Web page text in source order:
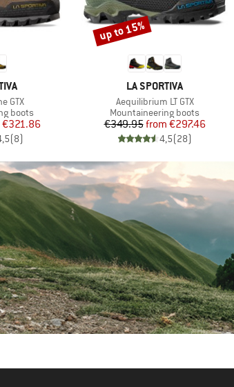
GTX
boots
Price
€321.86
(8)
BRAND
LA SPORTIVA
Item(s)
Aequilibrium LT GTX
Product group
Mountaineering boots
Price
€349.95 Reduced Price
from €297.46
4,5(28)
Discount
up to 15%